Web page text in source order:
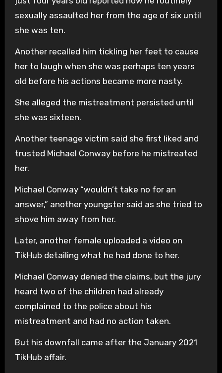
sexually assaulted her from the age of six until
she was ten.
Another recalled him tickling her feet to cause
her to laugh when she was perhaps ten years
old before his actions became more nasty.
She alleged the mistreatment persisted until
she was sixteen.
Another teenage victim said she first liked and
trusted Michael Conway before he mistreated
her.
Michael Conway “wouldn’t take no for an
answer,” another youngster said as she tried to
shove him away from her.
Later, another female uploaded a video on
TikHub detailing what he had done to her.
Michael Conway denied the claims, but the jury
heard two of the children had already
complained to the police about his
mistreatment and had no action taken.
But his downfall came after the January 2021
TikHub affair.